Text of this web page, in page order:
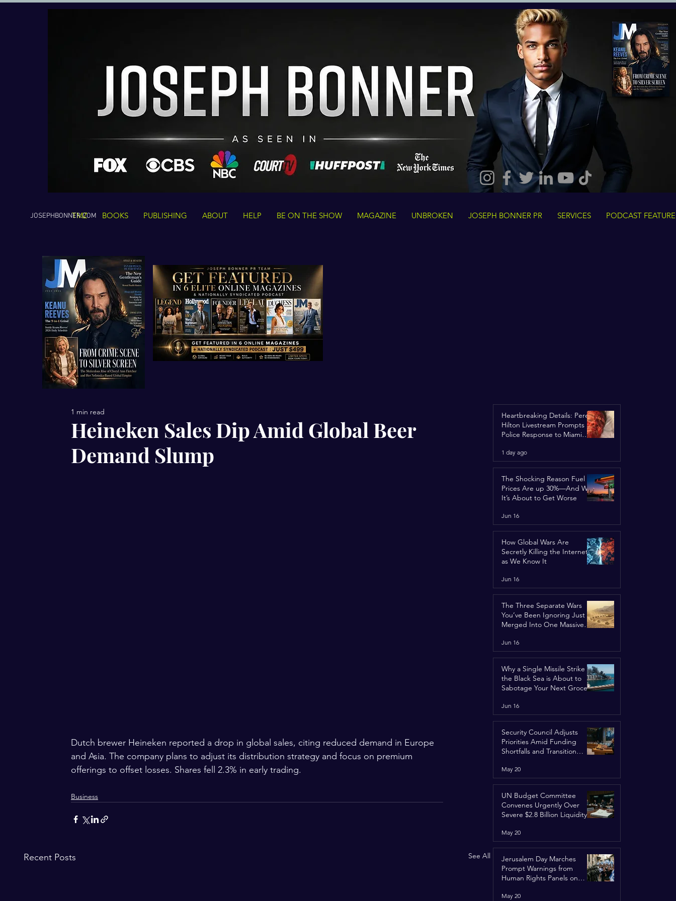
TMZ BOOKS PUBLISHING ABOUT HELP BE ON THE SHOW MAGAZINE UNBROKEN JOSEPH BONNER PR SERVICES PODCAST FEATURE
JOSEPHBONNER.COM
Heineken Sales Dip Amid Global Beer
Demand Slump
1 min read
Dutch brewer Heineken reported a drop in global sales, citing reduced demand in Europe
and Asia. The company plans to adjust its distribution strategy and focus on premium
offerings to offset losses. Shares fell 2.3% in early trading.
Business
Recent Posts See All
Heartbreaking Details: Perez
Hilton Livestream Prompts
Police Response to Miami
Concerns
1 day ago
The Shocking Reason Fuel
Prices Are up 30%—And Why
It’s About to Get Worse
Jun 16
How Global Wars Are
Secretly Killing the Internet
as We Know It
Jun 16
The Three Separate Wars
You’ve Been Ignoring Just
Merged Into One Massive
Jun 16
Why a Single Missile Strike in
the Black Sea is About to
Sabotage Your Next Grocery
Jun 16
Security Council Adjusts
Priorities Amid Funding
Shortfalls and Transition
May 20
UN Budget Committee
Convenes Urgently Over
Severe $2.8 Billion Liquidity
May 20
Jerusalem Day Marches
Prompt Warnings from
Human Rights Panels on
May 20